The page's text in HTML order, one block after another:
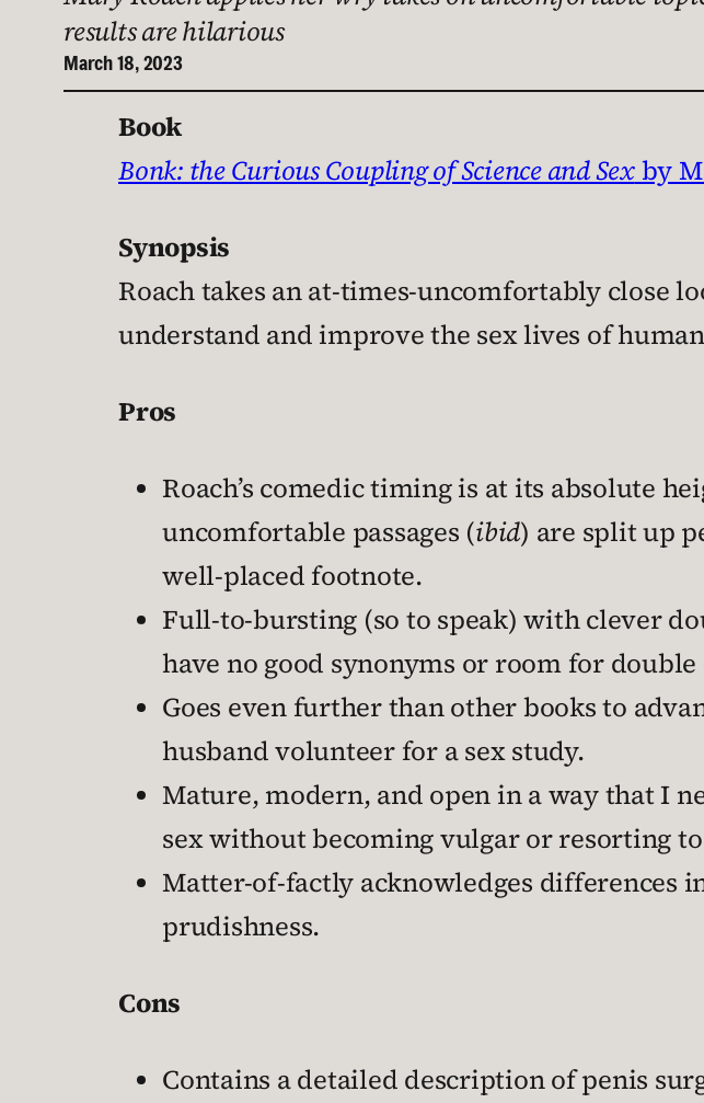
results are hilarious
March 18, 2023
Book
Bonk: the Curious Coupling of Science and Sexby
Synopsis
Roach takes an at-times-uncomfortably close
understand and improve the sex lives of
Pros
Roach’s comedic timing is at its absolute
uncomfortable passages (ibid) are split up
well-placed footnote.
Full-to-bursting (so to speak) with clever
have no good synonyms or room for
Goes even further than other books to
husband volunteer for a sex study.
Mature, modern, and open in a way that I
sex without becoming vulgar or resorting
Matter-of-factly acknowledges differences
prudishness.
Cons
Contains a detailed description of penis